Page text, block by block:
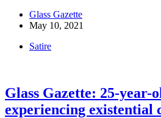
Glass Gazette
May 10, 2021
Satire
Glass Gazette: 25-year-
experiencing existential